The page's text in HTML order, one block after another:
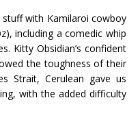
with Kamilaroi cowboy
including a comedic whip
Kitty Obsidian’s confident
the toughness of their
Strait, Cerulean gave us
with the added difficulty